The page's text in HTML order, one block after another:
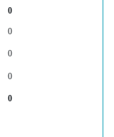
0
0
0
0
0